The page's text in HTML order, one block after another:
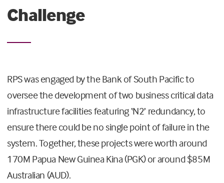
Challenge
RPS was engaged by the Bank of South Pacific to
oversee the development of two business critical data
infrastructure facilities featuring ‘N2’ redundancy, to
ensure there could be no single point of failure in the
system. Together, these projects were worth around
170M Papua New Guinea Kina (PGK) or around $85M
Australian (AUD).